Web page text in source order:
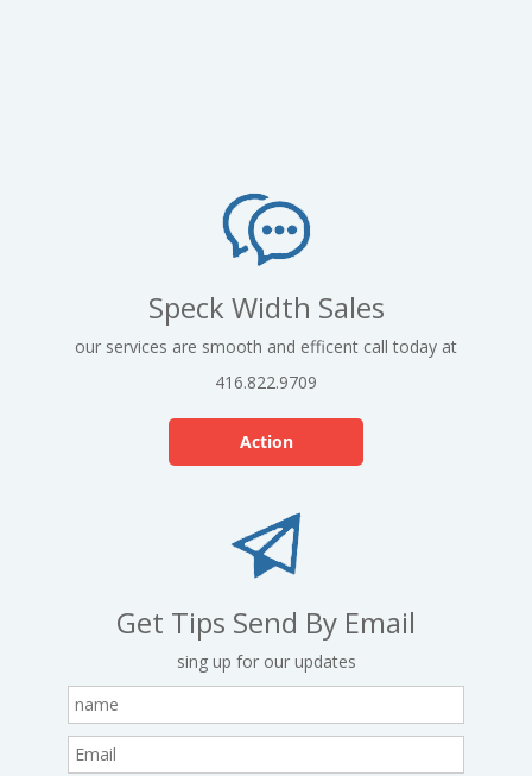
Speck Width Sales
our services are smooth and efficent call today at
416.822.9709
Action
Get Tips Send By Email
sing up for our updates